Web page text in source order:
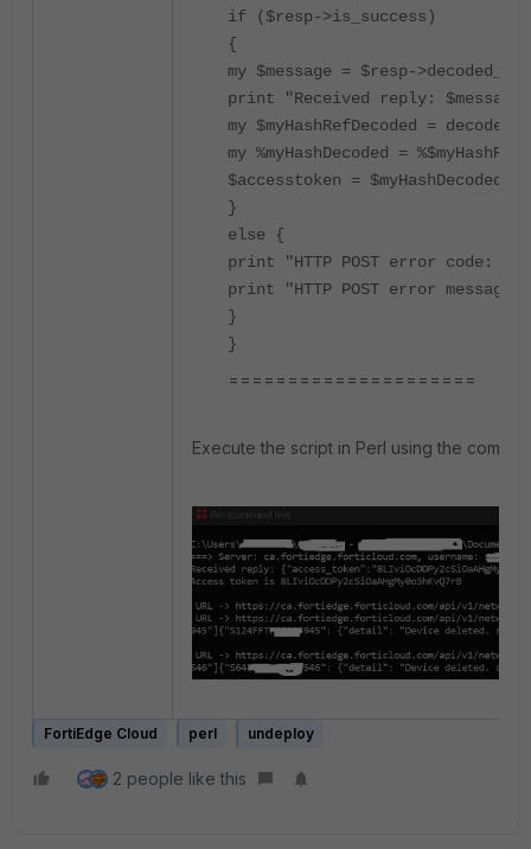
if ($resp->is_success)
{
my $message = $resp-
print "Received reply:
my $myHashRefDecoded =
my %myHashDecoded =
$accesstoken =
}
else {
print "HTTP POST error code:
print "HTTP POST error
}
}
=====================
Execute the script in Perl using the
FortiEdge Cloud perl undeploy
2 people like this